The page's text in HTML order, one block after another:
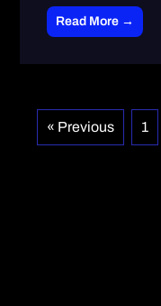
Read More →
« Previous 1